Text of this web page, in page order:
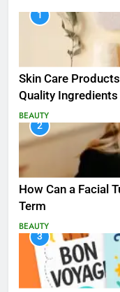
1
Skin Care
Quality Ingredients
BEAUTY
2
How Can a Facial
Term
BEAUTY
3